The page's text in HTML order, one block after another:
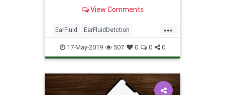
the middle ear, indicative of likely
mobility. Chan et al . developed a
smartphone system to detect middl
View Comments
...
EarFluid EarFluidDetction
science SmartPhones
17-May-2019 507 0 0 0